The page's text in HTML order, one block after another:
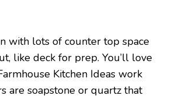
with lots of counter top space
like deck for prep. You’ll love
Kitchen Ideas work
are soapstone or quartz that